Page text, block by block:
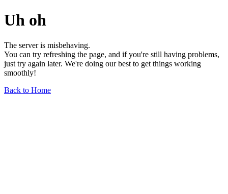
Uh oh
The server is misbehaving.
You can try refreshing the page, and if you're still having problems,
just try again later. We're doing our best to get things working
smoothly!
Back to Home